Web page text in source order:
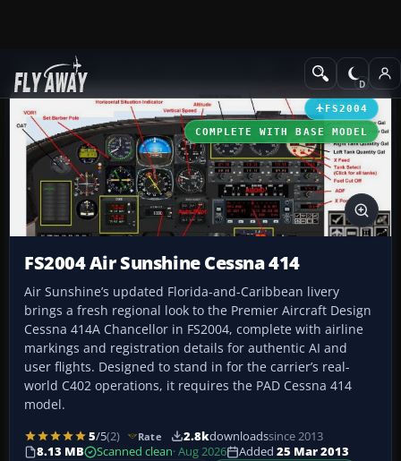
Add-ons Propeller Aircraft
FS2004
COMPLETE WITH BASE MODEL
FS2004 Air Sunshine Cessna 414
Air Sunshine’s updated Florida-and-Caribbean livery
brings a fresh regional look to the Premier Aircraft Design
Cessna 414A Chancellor in FS2004, complete with airline
markings and registration details for authentic AI and
user flights. Designed to stand in for the carrier’s real-
world C402 operations, it requires the PAD Cessna 414
model.
5/5(2) Rate 2.8kdownloadssince 2013
8.13 MB
Scanned clean· Aug 2026 Added 25 Mar 2013